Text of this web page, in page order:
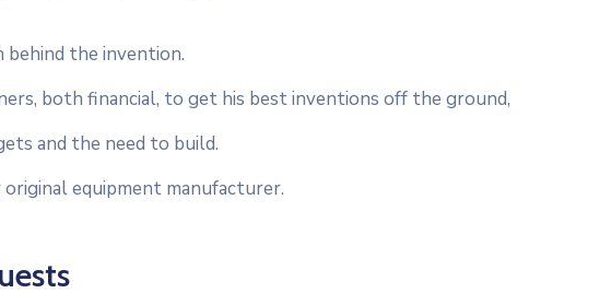
behind the invention.
both financial, to get his best inventions off the ground,
and the need to build.
equipment manufacturer.